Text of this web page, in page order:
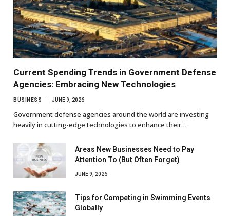
Current Spending Trends in Government Defense
Agencies: Embracing New Technologies
BUSINESS JUNE 9, 2026
Government defense agencies around the world are investing
heavily in cutting-edge technologies to enhance their…
Areas New Businesses Need to Pay
Attention To (But Often Forget)
JUNE 9, 2026
Tips for Competing in Swimming Events
Globally